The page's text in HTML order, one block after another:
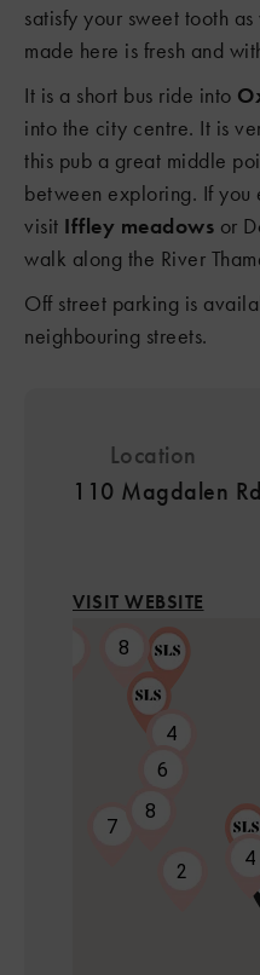
satisfy your sweet tooth
made here is fresh and
It is a short bus ride into
into the city centre. It is
this pub a great middle
between exploring. If
visit Iffley meadows or
walk along the River
Off street parking is
neighbouring streets.
Location
110 Magdalen
VISIT WEBSITE
8
8
4
2
4
6
7